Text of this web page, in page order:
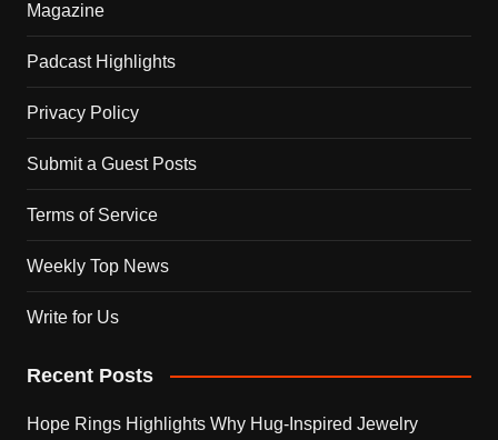
Magazine
Padcast Highlights
Privacy Policy
Submit a Guest Posts
Terms of Service
Weekly Top News
Write for Us
Recent Posts
Hope Rings Highlights Why Hug-Inspired Jewelry